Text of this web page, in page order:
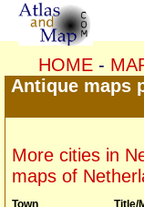
HOME-
Antique maps
More cities in
maps of
Town Title/